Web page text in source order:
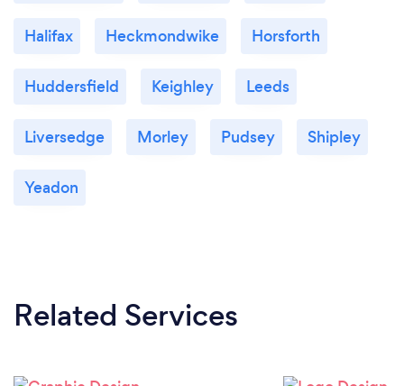
Halifax Heckmondwike Horsforth
Huddersfield Keighley Leeds
Liversedge Morley Pudsey Shipley
Yeadon
Related Services